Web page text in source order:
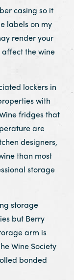
casing so it
labels on my
render your
affect the wine
lockers in
with
fridges that
are
designers,
than most
storage
storage
but Berry
arm is
Wine Society
bonded